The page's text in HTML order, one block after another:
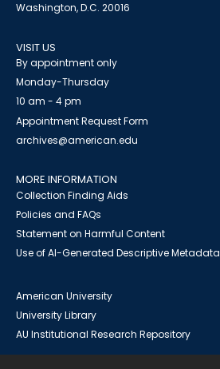
Washington, D.C. 20016
VISIT US
By appointment only
Monday-Thursday
10 am - 4 pm
Appointment Request Form
archives@american.edu
MORE INFORMATION
Collection Finding Aids
Policies and FAQs
Statement on Harmful Content
Use of AI-Generated Descriptive Metadata
American University
University Library
AU Institutional Research Repository